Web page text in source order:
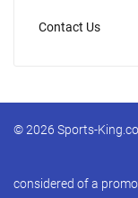
Contact Us
© 2026 Sports-
considered of a